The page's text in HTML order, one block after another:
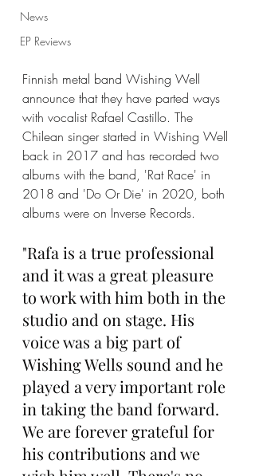
News
EP Reviews
Finnish metal band Wishing Well
announce that they have parted ways
with vocalist Rafael Castillo. The
Chilean singer started in Wishing Well
back in 2017 and has recorded two
albums with the band, 'Rat Race' in
2018 and 'Do Or Die' in 2020, both
albums were on Inverse Records.
"Rafa is a true professional
and it was a great pleasure
to work with him both in the
studio and on stage. His
voice was a big part of
Wishing Wells sound and he
played a very important role
in taking the band forward.
We are forever grateful for
his contributions and we